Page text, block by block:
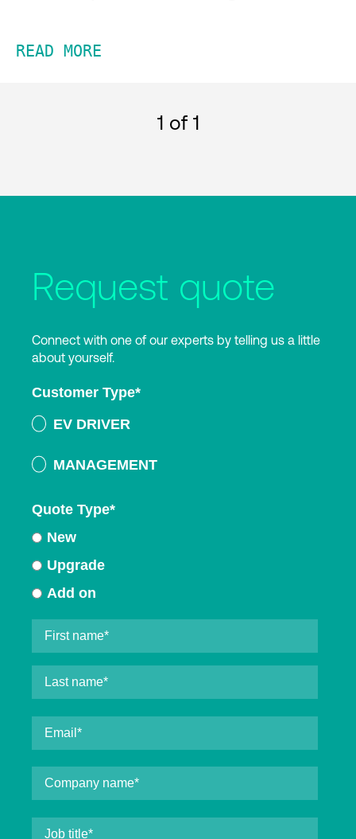
READ MORE
1 of 1
Request quote
Connect with one of our experts by telling us a little
about yourself.
Customer Type*
EV DRIVER
MANAGEMENT
Quote Type*
New
Upgrade
Add on